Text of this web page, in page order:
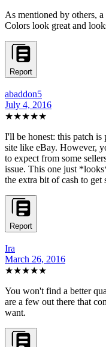
As mentioned by others,
Colors look great and
Report
abaddon5
July 4, 2016
★★★★★
I'll be honest: this patch
site like eBay. However,
to expect from some
issue. This one just
the extra bit of cash to get
Report
Ira
March 26, 2016
★★★★★
You won't find a better
are a few out there that
want.